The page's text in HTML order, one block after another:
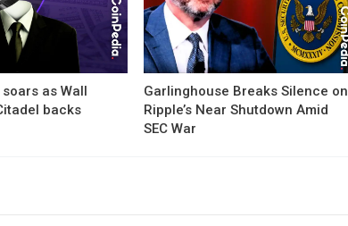
as Wall
backs
Garlinghouse Breaks Silence on
Ripple’s Near Shutdown Amid
SEC War